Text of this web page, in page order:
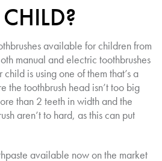
available for children from
manual and electric toothbrushes
is using one of them that’s a
the toothbrush head isn’t too big
than 2 teeth in width and the
aren’t to hard, as this can put
available now on the market